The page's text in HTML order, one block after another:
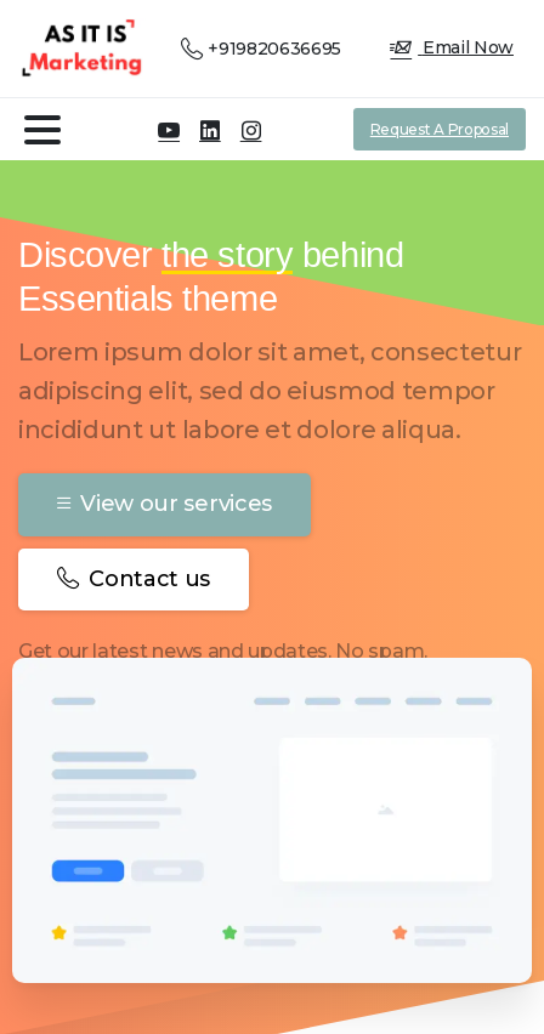
+919820636695 Email Now
Request A Proposal
Discoverthe storybehind
Essentials theme
Lorem ipsum dolor sit amet, consectetur
adipiscing elit, sed do eiusmod tempor
incididunt ut labore et dolore aliqua.
View our services
Contact us
Get our latest news and updates. No spam.